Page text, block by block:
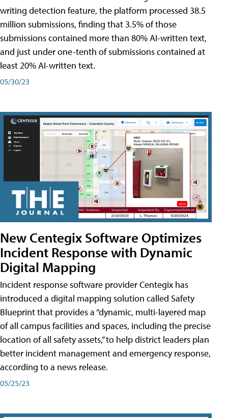
writing detection feature, the platform processed 38.5
million submissions, finding that 3.5% of those
submissions contained more than 80% AI-written text,
and just under one-tenth of submissions contained at
least 20% AI-written text.
05/30/23
New Centegix Software Optimizes
Incident Response with Dynamic
Digital Mapping
Incident response software provider Centegix has
introduced a digital mapping solution called Safety
Blueprint that provides a “dynamic, multi-layered map
of all campus facilities and spaces, including the precise
location of all safety assets,” to help district leaders plan
better incident management and emergency response,
according to a news release.
05/25/23